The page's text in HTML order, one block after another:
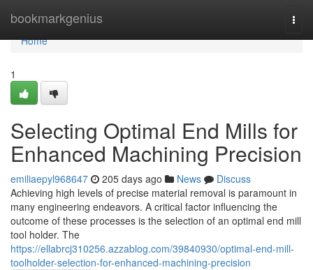
bookmarkgenius
Home
Home
1
Selecting Optimal End Mills for
Enhanced Machining Precision
emiliaepyl968647 205 days ago News
Discuss
Achieving high levels of precise material removal is paramount in
many engineering endeavors. A critical factor influencing the
outcome of these processes is the selection of an optimal end mill
tool holder. The
https://ellabrcj310256.azzablog.com/39840930/optimal-end-mill-
toolholder-selection-for-enhanced-machining-precision